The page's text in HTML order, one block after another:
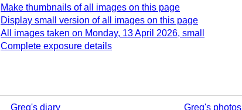
Make thumbnails of all images on this page
Display small version of all images on this page
All images taken on Monday, 13 April 2026, small
Complete exposure details
Greg's diary Greg's photos